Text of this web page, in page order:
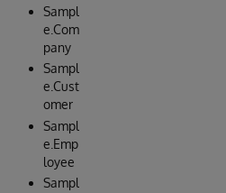
Sampl
e.Com
pany
Sampl
e.Cust
omer
Sampl
e.Emp
loyee
Sampl